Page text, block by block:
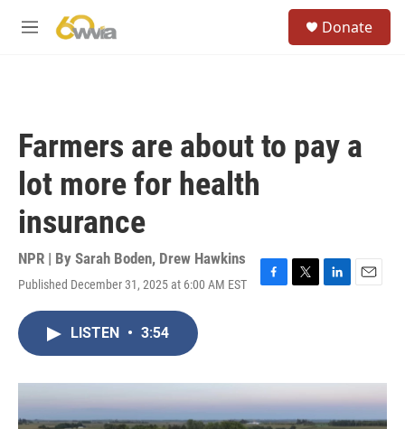
M
Donate
Farmers are about to pay a
lot more for health
insurance
NPR | By Sarah Boden, Drew Hawkins
Published December 31, 2025 at 6:00 AM EST
F
o
k
T
r
L
I
n
E
LISTEN • 3:54